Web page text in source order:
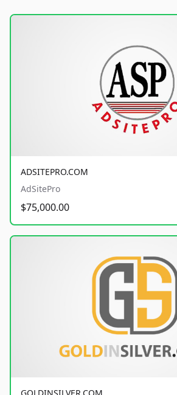
ADSITEPRO.COM
AdSitePro
$75,000.00
GOLDINSILVER.COM